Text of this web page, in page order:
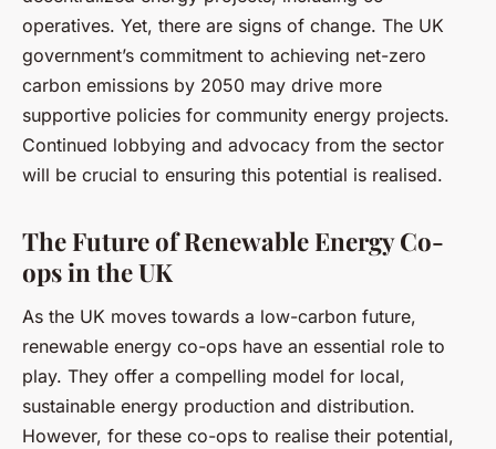
operatives. Yet, there are signs of change. The UK
government’s commitment to achieving net-zero
carbon emissions by 2050 may drive more
supportive policies for community energy projects.
Continued lobbying and advocacy from the sector
will be crucial to ensuring this potential is realised.
The Future of Renewable Energy Co-
ops in the UK
As the UK moves towards a low-carbon future,
renewable energy co-ops have an essential role to
play. They offer a compelling model for local,
sustainable energy production and distribution.
However, for these co-ops to realise their potential,